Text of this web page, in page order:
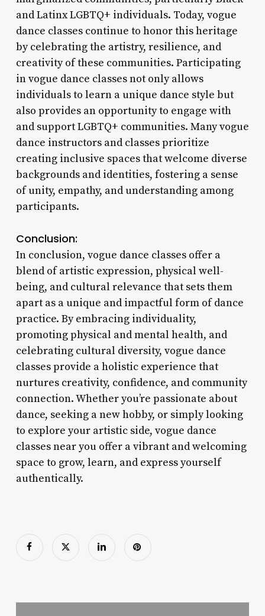
and Latinx LGBTQ+ individuals. Today, vogue
dance classes continue to honor this heritage
by celebrating the artistry, resilience, and
creativity of these communities. Participating
in vogue dance classes not only allows
individuals to learn a unique dance style but
also provides an opportunity to engage with
and support LGBTQ+ communities. Many vogue
dance instructors and classes prioritize
creating inclusive spaces that welcome diverse
backgrounds and identities, fostering a sense
of unity, empathy, and understanding among
participants.
Conclusion:
In conclusion, vogue dance classes offer a
blend of artistic expression, physical well-
being, and cultural relevance that sets them
apart as a unique and impactful form of dance
practice. By embracing individuality,
promoting physical and mental health, and
celebrating cultural diversity, vogue dance
classes provide a holistic experience that
nurtures creativity, confidence, and community
connection. Whether you’re passionate about
dance, seeking a new hobby, or simply looking
to explore your artistic side, vogue dance
classes near you offer a vibrant and welcoming
space to grow, learn, and express yourself
authentically.